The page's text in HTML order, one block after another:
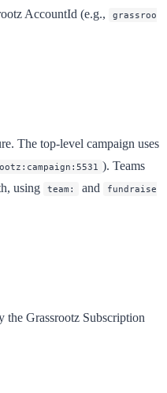
AccountId (e.g.,
grassroo
The top-level campaign uses
). Teams
using
team: and
fundraise
the Grassrootz Subscription